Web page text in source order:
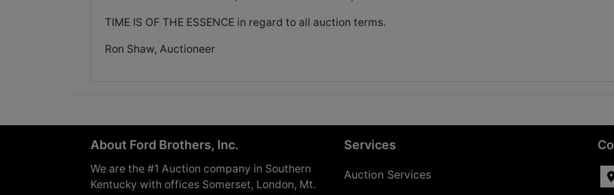
TIME IS OF THE ESSENCE in regard to all auction terms.
Ron Shaw, Auctioneer
About Ford Brothers, Inc.
We are the #1 Auction company in Southern
Kentucky with offices Somerset, London, Mt.
Services
Auction Services